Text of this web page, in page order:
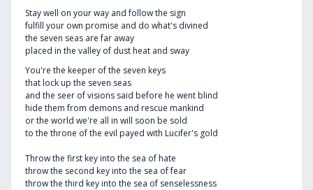
Stay well on your way and follow the sign
fulfill your own promise and do what's divined
the seven seas are far away
placed in the valley of dust heat and sway
You're the keeper of the seven keys
that lock up the seven seas
and the seer of visions said before he went blind
hide them from demons and rescue mankind
or the world we're all in will soon be sold
to the throne of the evil payed with Lucifer's gold
Throw the first key into the sea of hate
throw the second key into the sea of fear
throw the third key into the sea of senselessness